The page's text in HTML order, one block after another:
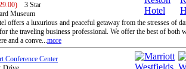
3 Star
Museum
offers a luxurious and peaceful getaway from the stresses of
the traveling business professional. We offer the best of both
and a conve...more
Conference Center